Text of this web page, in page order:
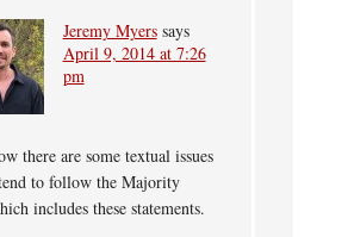
Jeremy Myers says
April 9, 2014 at 7:26
pm
there are some textual issues
to follow the Majority
includes these statements.